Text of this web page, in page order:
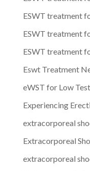
ESWT treatment
ESWT treatment
ESWT treatment
Eswt Treatment
eWST for Low
Experiencing
extracorporeal
Extracorporeal
extracorporeal